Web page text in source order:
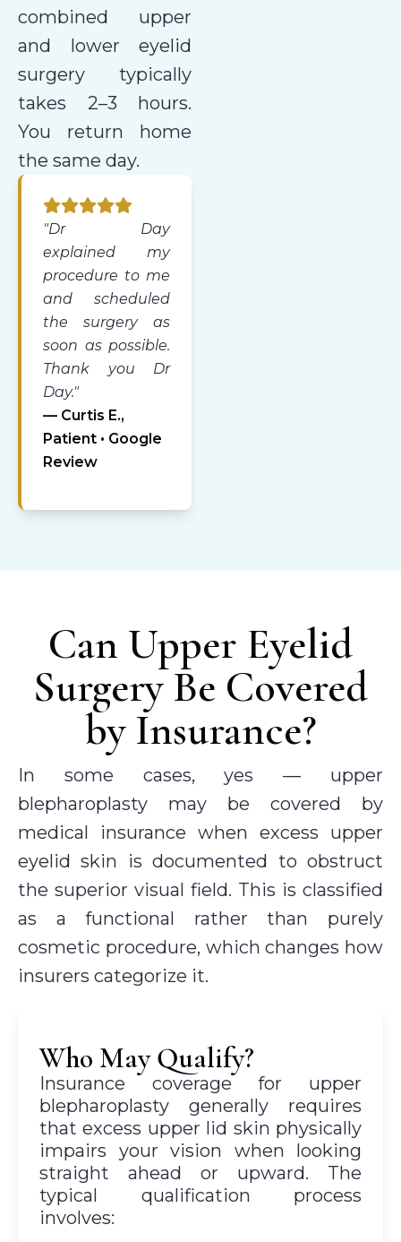
combined upper
and lower eyelid
surgery typically
takes 2–3 hours.
You return home
the same day.
"Dr Day
explained my
procedure to me
and scheduled
the surgery as
soon as possible.
Thank you Dr
Day."
— Curtis E.,
Patient • Google
Review
Can Upper Eyelid
Surgery Be Covered
by Insurance?
In some cases, yes — upper
blepharoplasty may be covered by
medical insurance when excess upper
eyelid skin is documented to obstruct
the superior visual field. This is classified
as a functional rather than purely
cosmetic procedure, which changes how
insurers categorize it.
Who May Qualify?
Insurance coverage for upper
blepharoplasty generally requires
that excess upper lid skin physically
impairs your vision when looking
straight ahead or upward. The
typical qualification process
involves: